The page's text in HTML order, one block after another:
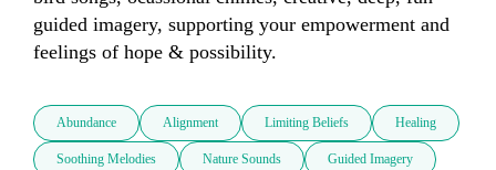
guided imagery, supporting your empowerment and
feelings of hope & possibility.
Abundance Alignment Limiting Beliefs Healing
Soothing Melodies Nature Sounds Guided Imagery